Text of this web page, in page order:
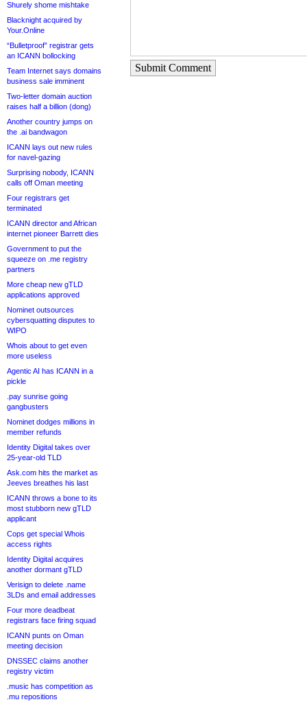
Shurely shome mishtake
Blacknight acquired by
Your.Online
“Bulletproof” registrar gets
an ICANN bollocking
Team Internet says domains
business sale imminent
Two-letter domain auction
raises half a billion (dong)
Another country jumps on
the .ai bandwagon
ICANN lays out new rules
for navel-gazing
Surprising nobody, ICANN
calls off Oman meeting
Four registrars get
terminated
ICANN director and African
internet pioneer Barrett dies
Government to put the
squeeze on .me registry
partners
More cheap new gTLD
applications approved
Nominet outsources
cybersquatting disputes to
WIPO
Whois about to get even
more useless
Agentic AI has ICANN in a
pickle
.pay sunrise going
gangbusters
Nominet dodges millions in
member refunds
Identity Digital takes over
25-year-old TLD
Ask.com hits the market as
Jeeves breathes his last
ICANN throws a bone to its
most stubborn new gTLD
applicant
Cops get special Whois
access rights
Identity Digital acquires
another dormant gTLD
Verisign to delete .name
3LDs and email addresses
Four more deadbeat
registrars face firing squad
ICANN punts on Oman
meeting decision
DNSSEC claims another
registry victim
.music has competition as
.mu repositions
Submit Comment